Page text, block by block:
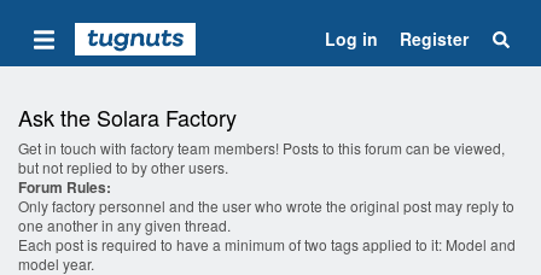
Log in Register
Ask the Solara Factory
Get in touch with factory team members! Posts to this forum can be viewed,
but not replied to by other users.
Forum Rules:
Only factory personnel and the user who wrote the original post may reply to
one another in any given thread.
Each post is required to have a minimum of two tags applied to it: Model and
model year.